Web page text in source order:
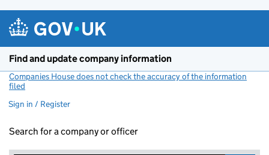
Find and update company information
Companies House does not check the accuracy of the information
filed
Sign in / Register
Search for a company or officer